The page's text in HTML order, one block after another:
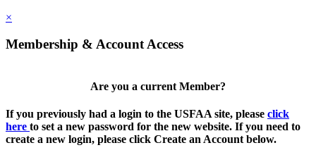
×
Membership & Account Access
Are you a current Member?
If you previously had a login to the USFAA site, please click
here to set a new password for the new website. If you need to
create a new login, please click Create an Account below.